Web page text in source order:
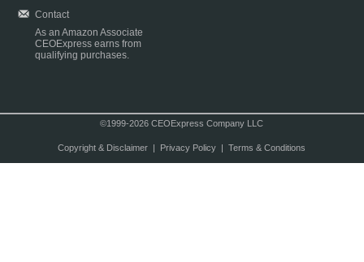
Contact
As an Amazon Associate
CEOExpress earns from
qualifying purchases.
©1999-2026 CEOExpress Company LLC
Copyright & Disclaimer| Privacy Policy| Terms & Conditions